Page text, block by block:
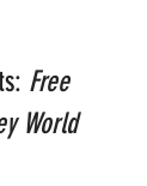
Free
World